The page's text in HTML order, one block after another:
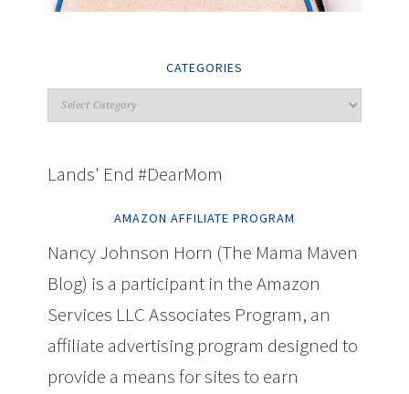
CATEGORIES
Lands' End #DearMom
AMAZON AFFILIATE PROGRAM
Nancy Johnson Horn (The Mama Maven
Blog) is a participant in the Amazon
Services LLC Associates Program, an
affiliate advertising program designed to
provide a means for sites to earn